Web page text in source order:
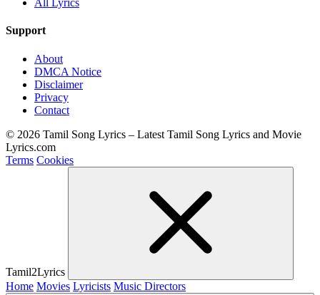
All Lyrics
Support
About
DMCA Notice
Disclaimer
Privacy
Contact
© 2026 Tamil Song Lyrics – Latest Tamil Song Lyrics and Movie
Lyrics.com
Terms Cookies
Tamil2Lyrics
Home Movies Lyricists Music Directors